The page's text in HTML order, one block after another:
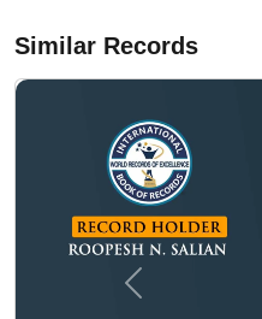
Similar Records